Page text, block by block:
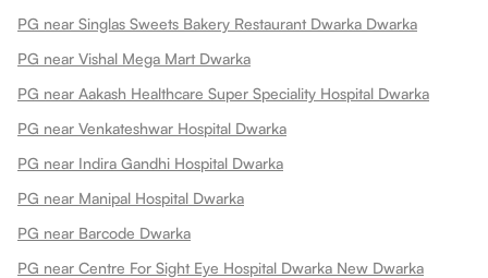
PG near Singlas Sweets Bakery Restaurant Dwarka Dwarka
PG near Vishal Mega Mart Dwarka
PG near Aakash Healthcare Super Speciality Hospital Dwarka
PG near Venkateshwar Hospital Dwarka
PG near Indira Gandhi Hospital Dwarka
PG near Manipal Hospital Dwarka
PG near Barcode Dwarka
PG near Centre For Sight Eye Hospital Dwarka New Dwarka